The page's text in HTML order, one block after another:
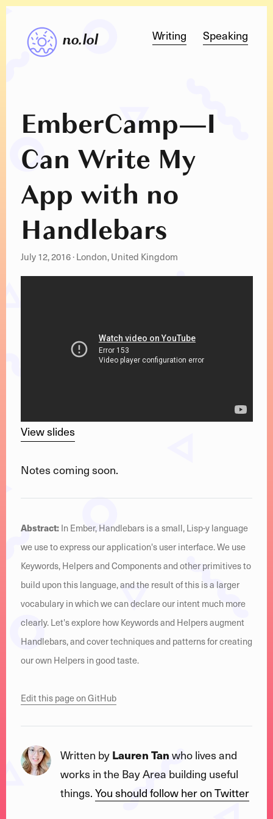
no.lol Writing Speaking
EmberCamp—I
Can Write My
App with no
Handlebars
July 12, 2016·London, United Kingdom
View slides
Notes coming soon.
Abstract:In Ember, Handlebars is a small, Lisp-y language
we use to express our application's user interface. We use
Keywords, Helpers and Components and other primitives to
build upon this language, and the result of this is a larger
vocabulary in which we can declare our intent much more
clearly. Let's explore how Keywords and Helpers augment
Handlebars, and cover techniques and patterns for creating
our own Helpers in good taste.
Edit this page on GitHub
Written byLauren Tanwho lives and
works in the Bay Area building useful
things.You should follow her on Twitter